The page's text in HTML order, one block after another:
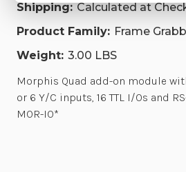
Shipping: Calculated at
Product Family: Frame
Weight: 3.00 LBS
Morphis Quad add-on module
or 6 Y/C inputs, 16 TTL I/Os and
MOR-IO*